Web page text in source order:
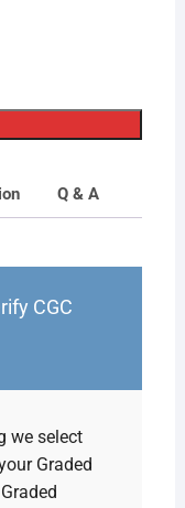
Q & A
CGC
we select
Graded